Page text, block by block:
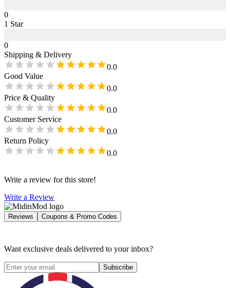
0
1 Star
0
Shipping & Delivery
0.0
Good Value
0.0
Price & Quality
0.0
Customer Service
0.0
Return Policy
0.0
Write a review for this store!
Write a Review
Reviews Coupons & Promo Codes
Want exclusive deals delivered to your inbox?
Subscribe